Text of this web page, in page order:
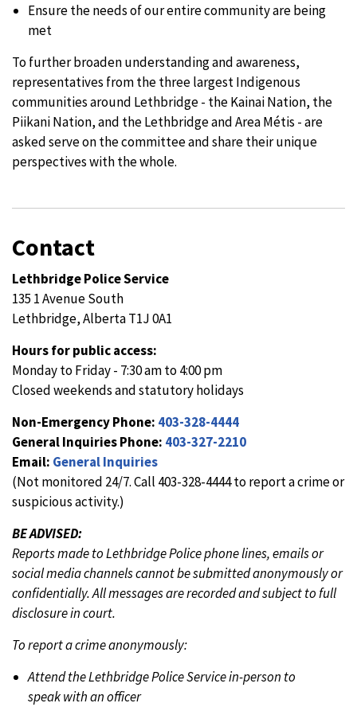
Ensure the needs of our entire community are being
met
To further broaden understanding and awareness,
representatives from the three largest Indigenous
communities around Lethbridge - the Kainai Nation, the
Piikani Nation, and the Lethbridge and Area Métis - are
asked serve on the committee and share their unique
perspectives with the whole.
Contact
Lethbridge Police Service
135 1 Avenue South
Lethbridge, Alberta T1J 0A1
Hours for public access:
Monday to Friday - 7:30 am to 4:00 pm
Closed weekends and statutory holidays
Non-Emergency Phone: 403-328-4444
General Inquiries Phone: 403-327-2210
Email: General Inquiries
(Not monitored 24/7. Call 403-328-4444 to report a crime or
suspicious activity.)
BE ADVISED:
Reports made to Lethbridge Police phone lines, emails or
social media channels cannot be submitted anonymously or
confidentially. All messages are recorded and subject to full
disclosure in court.
To report a crime anonymously:
Attend the Lethbridge Police Service in-person to
speak with an officer